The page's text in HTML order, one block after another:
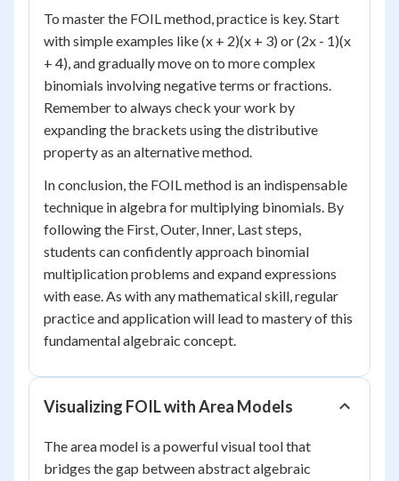
To master the FOIL method, practice is key. Start
with simple examples like (x + 2)(x + 3) or (2x - 1)(x
+ 4), and gradually move on to more complex
binomials involving negative terms or fractions.
Remember to always check your work by
expanding the brackets using the distributive
property as an alternative method.
In conclusion, the FOIL method is an indispensable
technique in algebra for multiplying binomials. By
following the First, Outer, Inner, Last steps,
students can confidently approach binomial
multiplication problems and expand expressions
with ease. As with any mathematical skill, regular
practice and application will lead to mastery of this
fundamental algebraic concept.
Visualizing FOIL with Area Models
The area model is a powerful visual tool that
bridges the gap between abstract algebraic